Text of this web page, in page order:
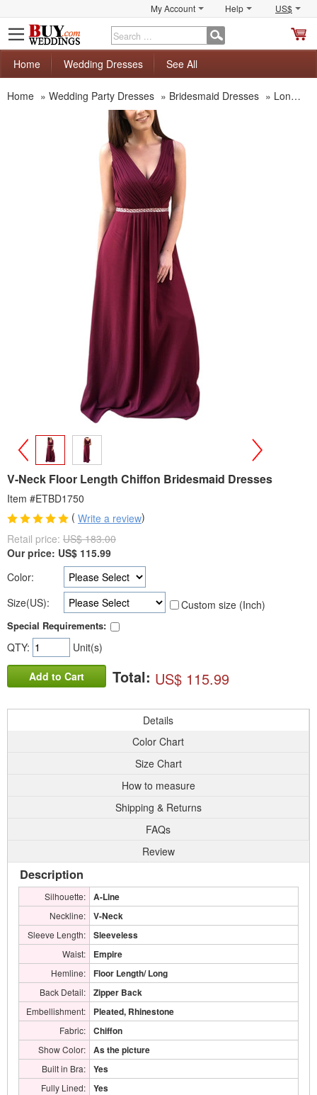
My Account Help US$
Home
Wedding Dresses See All
Home » Wedding Party Dresses » Bridesmaid Dresses » Long Bridesmaid Dresses
>
V-Neck Floor Length Chiffon Bridesmaid Dresses
Item #ETBD1750
( Write a review)
Retail price: US$ 183.00
Our price: US$ 115.99
Color:
Size(US):
Custom size (Inch)
Special Requirements:
QTY: Unit(s)
Add to Cart Total: US$ 115.99
Details
Color Chart
Size Chart
How to measure
Shipping & Returns
FAQs
Review
Description
Silhouette: A-Line
Neckline: V-Neck
Sleeve Length: Sleeveless
Waist: Empire
Hemline: Floor Length/ Long
Back Detail: Zipper Back
Embellishment: Pleated, Rhinestone
Fabric: Chiffon
Show Color: As the picture
Built in Bra: Yes
Fully Lined: Yes